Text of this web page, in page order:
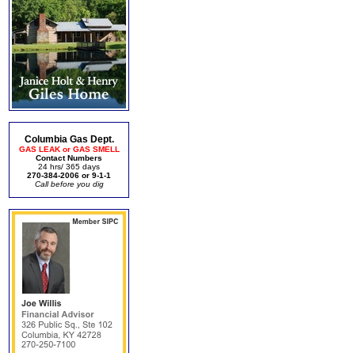
Columbia Gas Dept.
GAS LEAK or GAS SMELL
Contact Numbers
24 hrs/ 365 days
270-384-2006 or 9-1-1
Call before you dig